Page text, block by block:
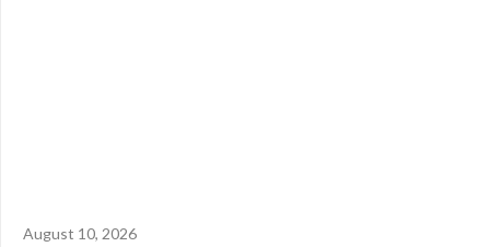
August 10, 2026